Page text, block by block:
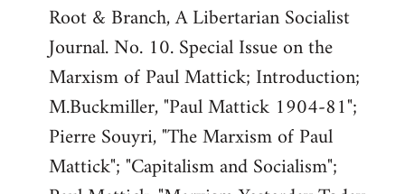
libcom.org
Root & Branch, A Libertarian Socialist
Journal. No. 10. Special Issue on the
Marxism of Paul Mattick; Introduction;
M.Buckmiller, "Paul Mattick 1904-81";
Pierre Souyri, "The Marxism of Paul
Mattick"; "Capitalism and Socialism";